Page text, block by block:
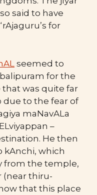
said to have
for
seemed to
for the
that was quite far
to the fear of
maNavALa
–
He then
kAnchi, which
from the temple,
(near thiru-
that this place